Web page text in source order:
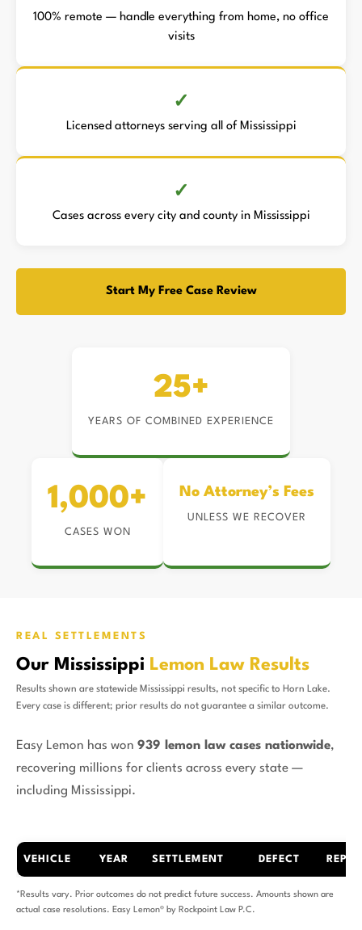
100% remote — handle everything from home, no office
visits
Licensed attorneys serving all of Mississippi
Cases across every city and county in Mississippi
Start My Free Case Review
25+
YEARS OF COMBINED EXPERIENCE
1,000+
CASES WON
No Attorney’s Fees
UNLESS WE RECOVER
REAL SETTLEMENTS
Our Mississippi Lemon Law Results
Results shown are statewide Mississippi results, not specific to Horn Lake.
Every case is different; prior results do not guarantee a similar outcome.
Easy Lemon has won 939 lemon law cases nationwide,
recovering millions for clients across every state —
including Mississippi.
VEHICLE YEAR SETTLEMENT DEFECT
*Results vary. Prior outcomes do not predict future success. Amounts shown are
actual case resolutions. Easy Lemon® by Rockpoint Law P.C.